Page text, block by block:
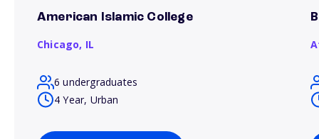
American Islamic College
Chicago, IL
6 undergraduates
4 Year, Urban